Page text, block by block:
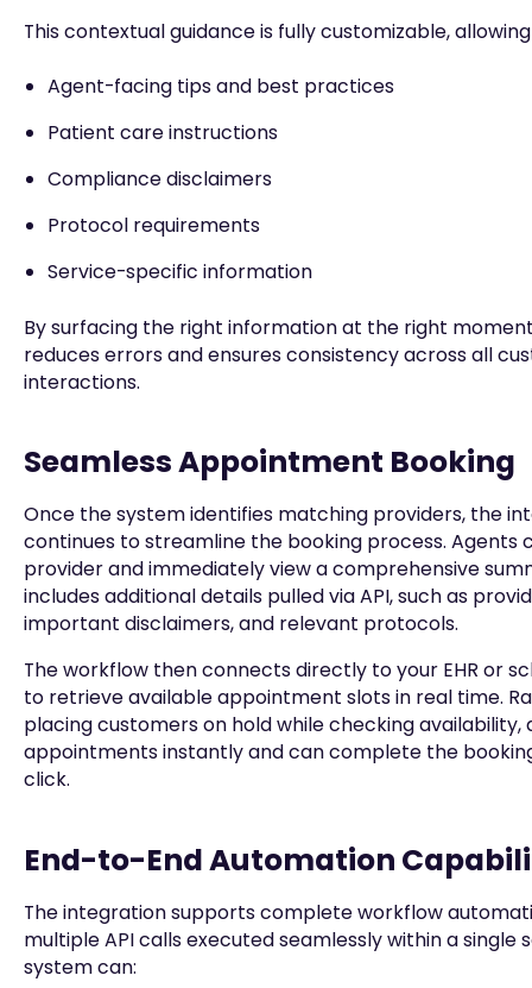
This contextual guidance is fully customizable,
Agent-facing tips and best practices
Patient care instructions
Compliance disclaimers
Protocol requirements
Service-specific information
By surfacing the right information at the right
reduces errors and ensures consistency across all
interactions.
Seamless Appointment Booking
Once the system identifies matching providers, the
continues to streamline the booking process. Agents
provider and immediately view a comprehensive
includes additional details pulled via API, such as
important disclaimers, and relevant protocols.
The workflow then connects directly to your EHR or
to retrieve available appointment slots in real time.
placing customers on hold while checking availability,
appointments instantly and can complete the
click.
End-to-End Automation
The integration supports complete workflow
multiple API calls executed seamlessly within a single
system can: